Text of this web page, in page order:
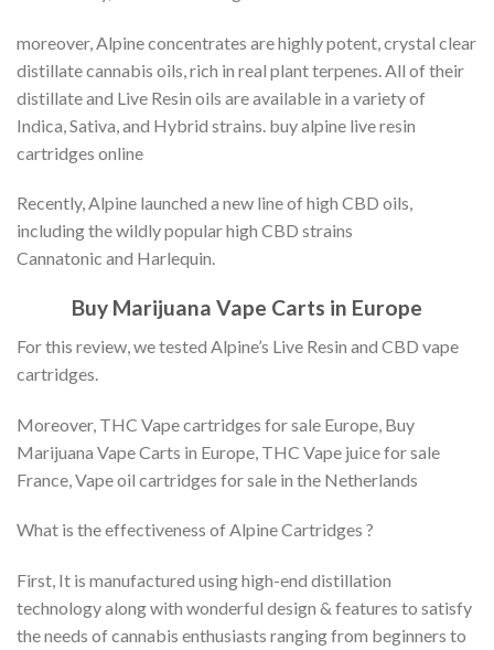
moreover, Alpine concentrates are highly potent, crystal clear
distillate cannabis oils, rich in real plant terpenes. All of their
distillate and Live Resin oils are available in a variety of
Indica, Sativa, and Hybrid strains. buy alpine live resin
cartridges online
Recently, Alpine launched a new line of high CBD oils,
including the wildly popular high CBD strains
Cannatonic and Harlequin.
Buy Marijuana Vape Carts in Europe
For this review, we tested Alpine’s Live Resin and CBD vape
cartridges.
Moreover, THC Vape cartridges for sale Europe, Buy
Marijuana Vape Carts in Europe, THC Vape juice for sale
France, Vape oil cartridges for sale in the Netherlands
What is the effectiveness of Alpine Cartridges ?
First, It is manufactured using high-end distillation
technology along with wonderful design & features to satisfy
the needs of cannabis enthusiasts ranging from beginners to